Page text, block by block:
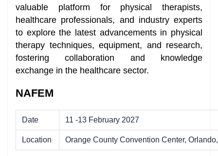
valuable platform for physical therapists,
healthcare professionals, and industry experts
to explore the latest advancements in physical
therapy techniques, equipment, and research,
fostering collaboration and knowledge
exchange in the healthcare sector.
NAFEM
Date 11 -13 February 2027
Location Orange County Convention Center,